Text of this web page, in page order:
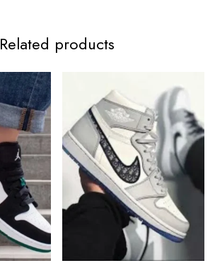
Related products